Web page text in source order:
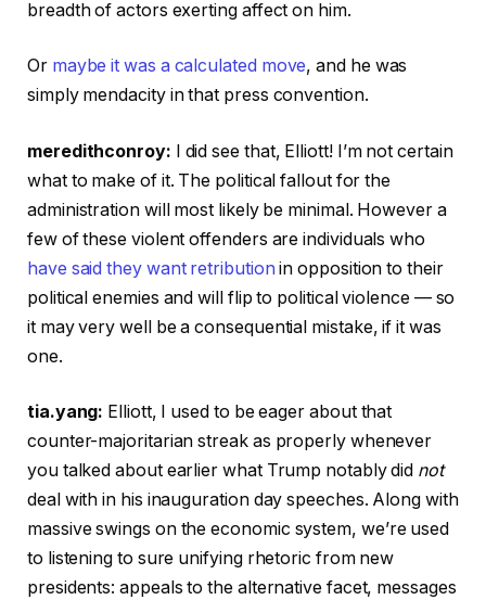
breadth of actors exerting affect on him.
Or maybe it was a calculated move, and he was
simply mendacity in that press convention.
meredithconroy: I did see that, Elliott! I’m not certain
what to make of it. The political fallout for the
administration will most likely be minimal. However a
few of these violent offenders are individuals who
have said they want retribution in opposition to their
political enemies and will flip to political violence — so
it may very well be a consequential mistake, if it was
one.
tia.yang: Elliott, I used to be eager about that
counter-majoritarian streak as properly whenever
you talked about earlier what Trump notably did not
deal with in his inauguration day speeches. Along with
massive swings on the economic system, we’re used
to listening to sure unifying rhetoric from new
presidents: appeals to the alternative facet, messages